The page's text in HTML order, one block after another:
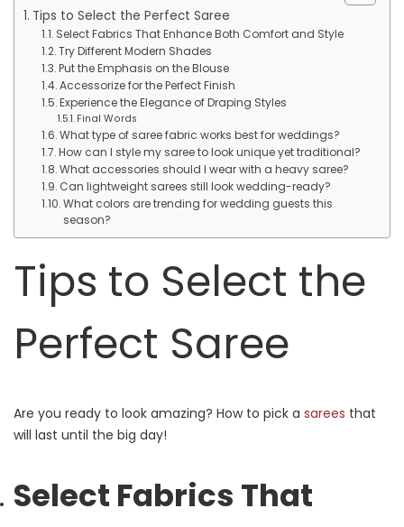
Tips to Select the Perfect Saree
Select Fabrics That Enhance Both Comfort and Style
Try Different Modern Shades
Put the Emphasis on the Blouse
Accessorize for the Perfect Finish
Experience the Elegance of Draping Styles
Final Words
What type of saree fabric works best for weddings?
How can I style my saree to look unique yet traditional?
What accessories should I wear with a heavy saree?
Can lightweight sarees still look wedding-ready?
What colors are trending for wedding guests this
season?
Tips to Select the
Perfect Saree
Are you ready to look amazing? How to pick a sarees that
will last until the big day!
Select Fabrics That